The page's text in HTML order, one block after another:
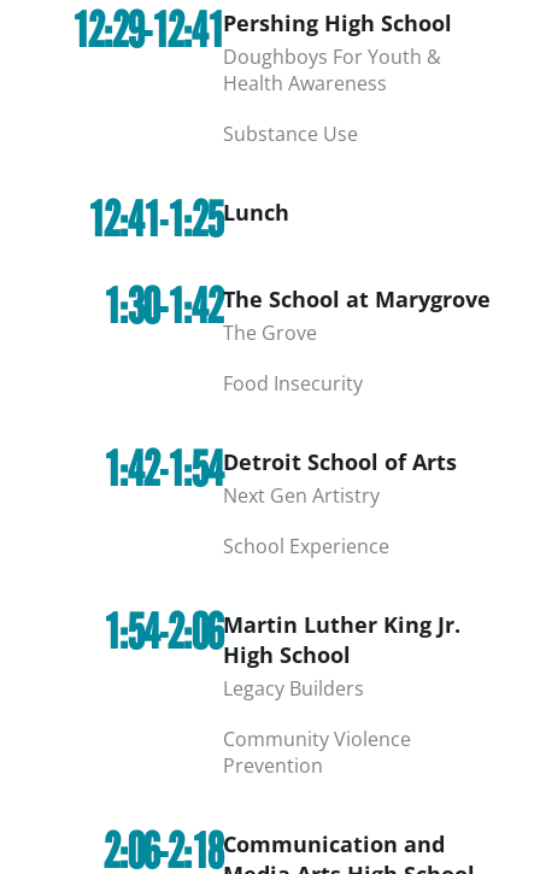
12:29-12:41Pershing High School
Doughboys For Youth &
Health Awareness
Substance Use
12:41-1:25Lunch
1:30-1:42The School at Marygrove
The Grove
Food Insecurity
1:42-1:54Detroit School of Arts
Next Gen Artistry
School Experience
1:54-2:06Martin Luther King Jr.
High School
Legacy Builders
Community Violence
Prevention
2:06-2:18Communication and